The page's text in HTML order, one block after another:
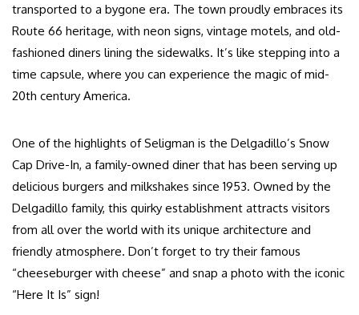
transported to a bygone era. The town proudly embraces its
Route 66 heritage, with neon signs, vintage motels, and old-
fashioned diners lining the sidewalks. It’s like stepping into a
time capsule, where you can experience the magic of mid-
20th century America.
One of the highlights of Seligman is the Delgadillo’s Snow
Cap Drive-In, a family-owned diner that has been serving up
delicious burgers and milkshakes since 1953. Owned by the
Delgadillo family, this quirky establishment attracts visitors
from all over the world with its unique architecture and
friendly atmosphere. Don’t forget to try their famous
“cheeseburger with cheese” and snap a photo with the iconic
“Here It Is” sign!